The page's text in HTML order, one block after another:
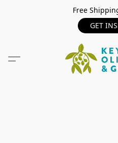
Free
GET